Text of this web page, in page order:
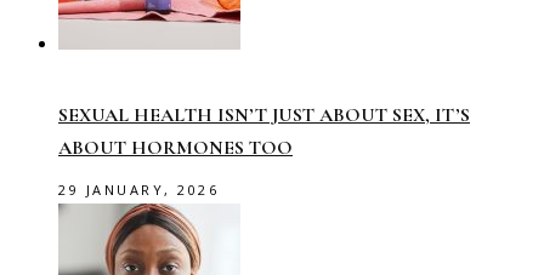
SEXUAL HEALTH ISN’T JUST ABOUT SEX, IT’S
ABOUT HORMONES TOO
29 JANUARY, 2026